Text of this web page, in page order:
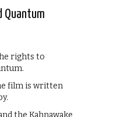
Quantum
rights to
film is written